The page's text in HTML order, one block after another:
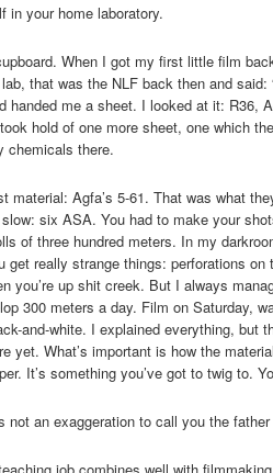
in your home laboratory.
When I got my first little film
that was the NLF back then and said:
handed me a sheet. I looked at it: R36,
hold of one more sheet, one which
chemicals there.
material: Agfa’s 5-61. That was what
six ASA. You had to make your
of three hundred meters. In my
really strange things: perforations
you’re up shit creek. But I always
300 meters a day. Film on Saturday,
and-white. I explained everything, but
yet. What’s important is how the
It’s something you’ve got to twig to.
an exaggeration to call you the
job combines well with